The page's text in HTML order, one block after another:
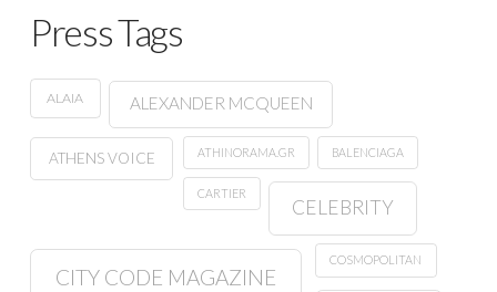
Press Tags
ALAIA ALEXANDER MCQUEEN
ATHENS VOICE ATHINORAMA.GR BALENCIAGA
CARTIER
CELEBRITY
CITY CODE MAGAZINE
COSMOPOLITAN